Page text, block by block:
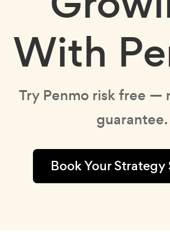
With
Try Penmo risk free —
guarantee.
Book Your Strategy